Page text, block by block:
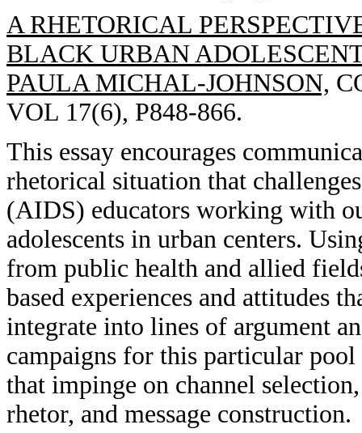
A RHETORICAL
BLACK URBAN
PAULA MICHAL-JOHNSON,
VOL 17(6), P848-866.
This essay encourages
rhetorical situation that
(AIDS) educators working with
adolescents in urban centers.
from public health and allied
based experiences and attitudes
integrate into lines of argument
campaigns for this particular
that impinge on channel
rhetor, and message construction.